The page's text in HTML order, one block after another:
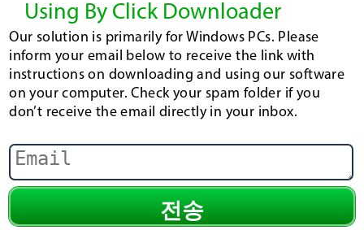
Using By Click Downloader
Our solution is primarily for Windows PCs. Please
inform your email below to receive the link with
instructions on downloading and using our software
on your computer. Check your spam folder if you
don’t receive the email directly in your inbox.
전송